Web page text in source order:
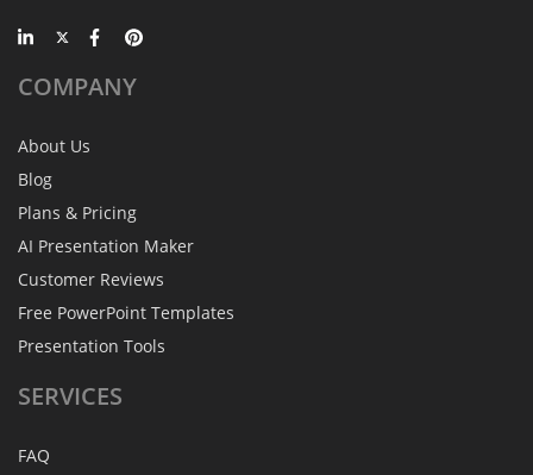
COMPANY
About Us
Blog
Plans & Pricing
AI Presentation Maker
Customer Reviews
Free PowerPoint Templates
Presentation Tools
SERVICES
FAQ